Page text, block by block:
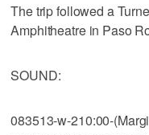
The trip followed a
Amphitheatre in Paso
SOUND:
083513-w-210:00-